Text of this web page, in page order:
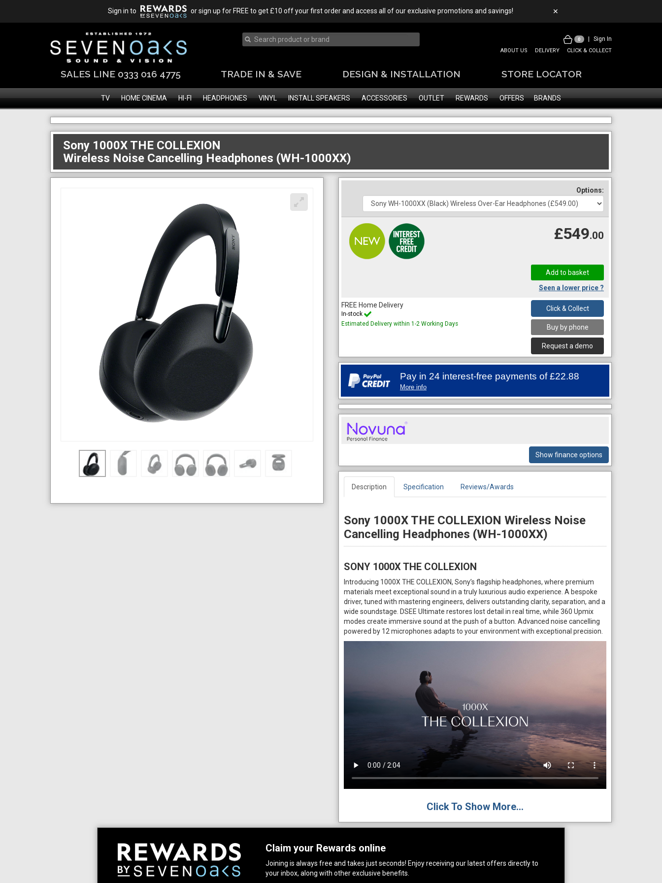
Sign in to or sign up for FREE to get £10 off your first order and access all of our exclusive promotions and savings! ✕
0 Sign In
ABOUT US DELIVERY CLICK & COLLECT
SALES LINE 0333 016 4775 TRADE IN & SAVE DESIGN & INSTALLATION STORE LOCATOR
TV HOME CINEMA HI-FI HEADPHONES VINYL INSTALL SPEAKERS ACCESSORIES OUTLET REWARDS OFFERS BRANDS
Sony 1000X THE COLLEXION
Wireless Noise Cancelling Headphones (WH-1000XX)
Options:
£549.00
Seen a lower price ?
FREE Home Delivery
In-stock
Estimated Delivery within 1-2 Working Days
Click & Collect
Buy by phone
Request a demo
Pay in 24 interest-free payments of£22.88
More info
Show finance options
Description Specification Reviews/Awards
Sony 1000X THE COLLEXION Wireless Noise
Cancelling Headphones (WH-1000XX)
SONY 1000X THE COLLEXION
Introducing 1000X THE COLLEXION, Sony’s flagship headphones, where premium
materials meet exceptional sound in a truly luxurious audio experience. A bespoke
driver, tuned with mastering engineers, delivers outstanding clarity, separation, and a
wide soundstage. DSEE Ultimate restores lost detail in real time, while 360 Upmix
modes create immersive sound at the push of a button. Advanced noise cancelling
powered by 12 microphones adapts to your environment with exceptional precision.
Click To Show More...
Claim your Rewards online
Joining is always free and takes just seconds! Enjoy receiving our latest offers directly to
your inbox, along with other exclusive benefits.